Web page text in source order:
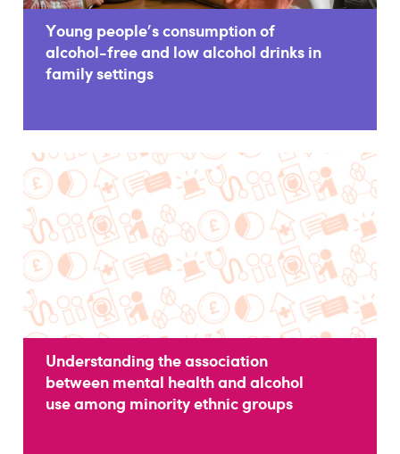
Young people's consumption of
alcohol-free and low alcohol drinks in
family settings
Understanding the association
between mental health and alcohol
use among minority ethnic groups